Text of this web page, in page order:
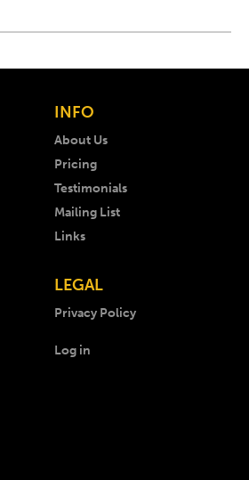
INFO
About Us
Pricing
Testimonials
Mailing List
Links
LEGAL
Privacy Policy
Log in